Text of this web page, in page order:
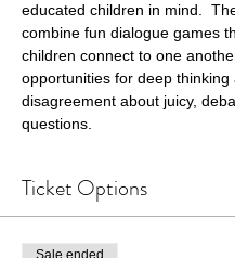
educated children in mind.
combine fun dialogue games
children connect to one
opportunities for deep thinking
disagreement about juicy,
questions.
Ticket Options
Sale ended